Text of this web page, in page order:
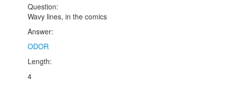
Question:
Wavy lines, in the comics
Answer:
ODOR
Length:
4